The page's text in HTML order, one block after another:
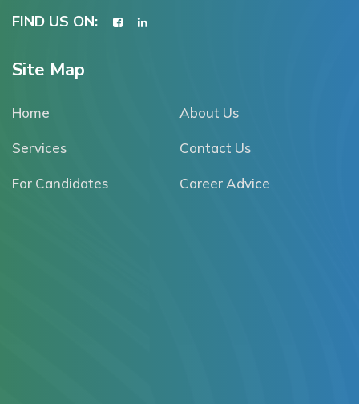
FIND US ON:
Site Map
Home About Us
Services Contact Us
For Candidates Career Advice